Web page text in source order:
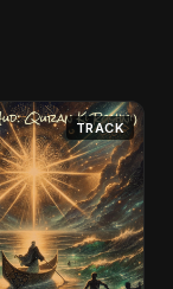
TRACK